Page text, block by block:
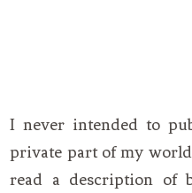
I never intended to
private part of my
read a description of